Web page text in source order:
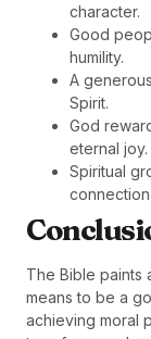
character.
Good
humility.
A
Spirit.
God
eternal joy.
Spiritual
The Bible paints
means to be a
achieving moral